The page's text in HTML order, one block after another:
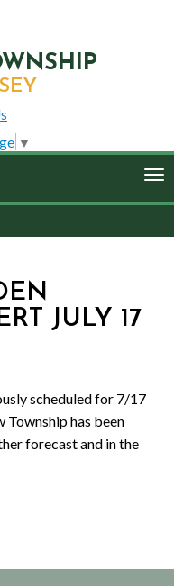
▼
JULY 17
scheduled for 7/17
Township has been
forecast and in the